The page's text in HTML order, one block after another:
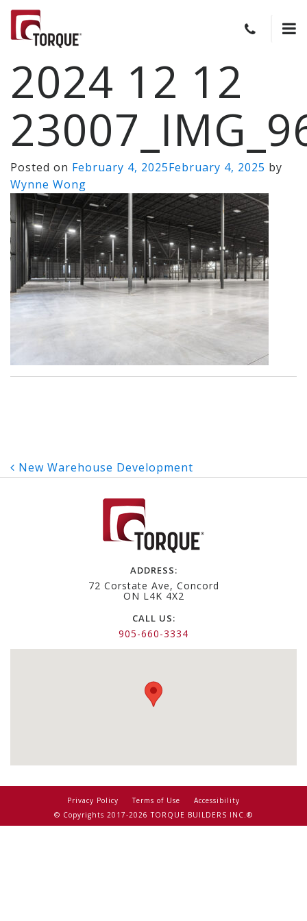
2024 12 12
Posted on February 4, 2025February 4, 2025 by
Wynne Wong
Post
navigation
New Warehouse Development
ADDRESS:
72 Corstate Ave, Concord
ON L4K 4X2
CALL US:
905-660-3334
Privacy Policy Terms of Use
Accessibility
© Copyrights 2017-2026 TORQUE BUILDERS INC.®